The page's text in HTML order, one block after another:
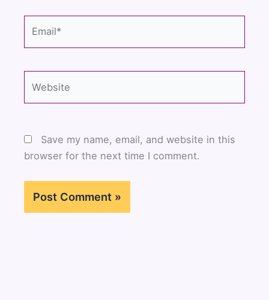
Save my name, email, and website in this
browser for the next time I comment.